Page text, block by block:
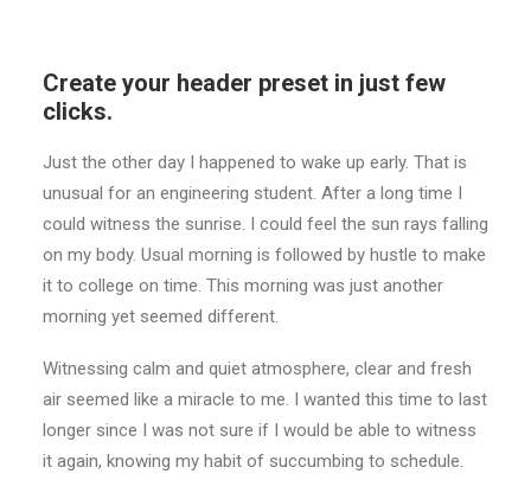
Create your header preset in just few
clicks.
Just the other day I happened to wake up early. That is
unusual for an engineering student. After a long time I
could witness the sunrise. I could feel the sun rays falling
on my body. Usual morning is followed by hustle to make
it to college on time. This morning was just another
morning yet seemed different.
Witnessing calm and quiet atmosphere, clear and fresh
air seemed like a miracle to me. I wanted this time to last
longer since I was not sure if I would be able to witness
it again, knowing my habit of succumbing to schedule.